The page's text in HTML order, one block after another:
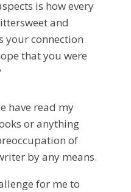
is how every
and
your connection
that you were
have read my
or anything
of
by any means.
for me to